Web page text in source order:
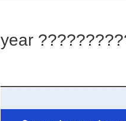
year